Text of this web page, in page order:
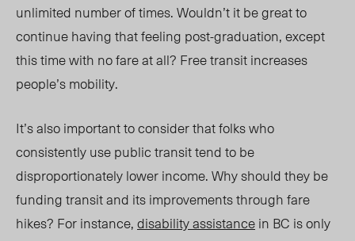
unlimited number of times. Wouldn’t it be great to
continue having that feeling post-graduation, except
this time with no fare at all? Free transit increases
people’s mobility.
It’s also important to consider that folks who
consistently use public transit tend to be
disproportionately lower income. Why should they be
funding transit and its improvements through fare
hikes? For instance,disability assistancein BC is only